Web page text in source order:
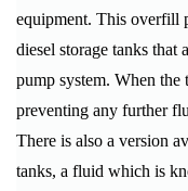
equipment. This overfill
diesel storage tanks
pump system. When
preventing any further
There is also a version
tanks, a fluid which is